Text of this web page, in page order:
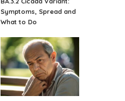
Symptoms, Spread and
What to Do